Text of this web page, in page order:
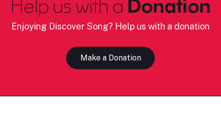
Help us with a Donation
Enjoying Discover Song? Help us with a donation
Make a Donation